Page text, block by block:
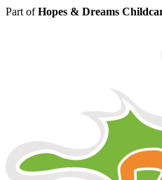
Part ofHopes & Dreams